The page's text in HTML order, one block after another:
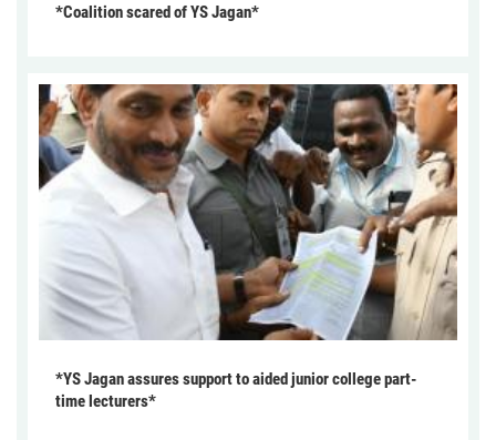
*Coalition scared of YS Jagan*
*YS Jagan assures support to aided junior college part-
time lecturers*